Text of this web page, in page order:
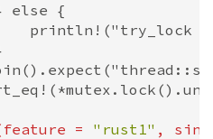
{
println!("try_lock
feature = "rust1" ,